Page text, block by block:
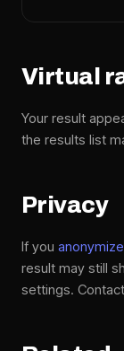
Virtual
Your result
the results list
Privacy
If you
result may still
settings.